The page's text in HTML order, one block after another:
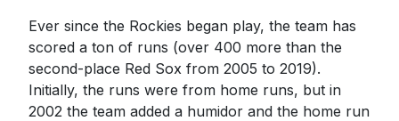
Ever since the Rockies began play, the team has
scored a ton of runs (over 400 more than the
second-place Red Sox from 2005 to 2019).
Initially, the runs were from home runs, but in
2002 the team added a humidor and the home run